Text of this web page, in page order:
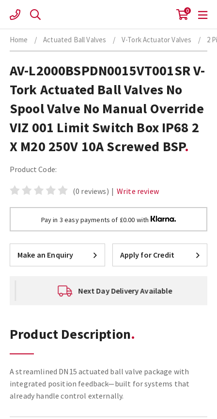
content
0
Home / Actuated Ball Valves / V-Tork Actuator Valves / 2
AV-L2000BSPDN0015VT001SR V-
Tork Actuated Ball Valves No
Spool Valve No Manual Override
VIZ 001 Limit Switch Box IP68 2
X M20 250V 10A Screwed BSP
Product Code:
(0 reviews) | Write review
Pay in 3 easy payments of £0.00 with
Make an Enquiry Apply for Credit
Next Day Delivery Available
Product Description
A streamlined DN15 actuated ball valve package with
integrated position feedback—built for systems that
already handle control externally.